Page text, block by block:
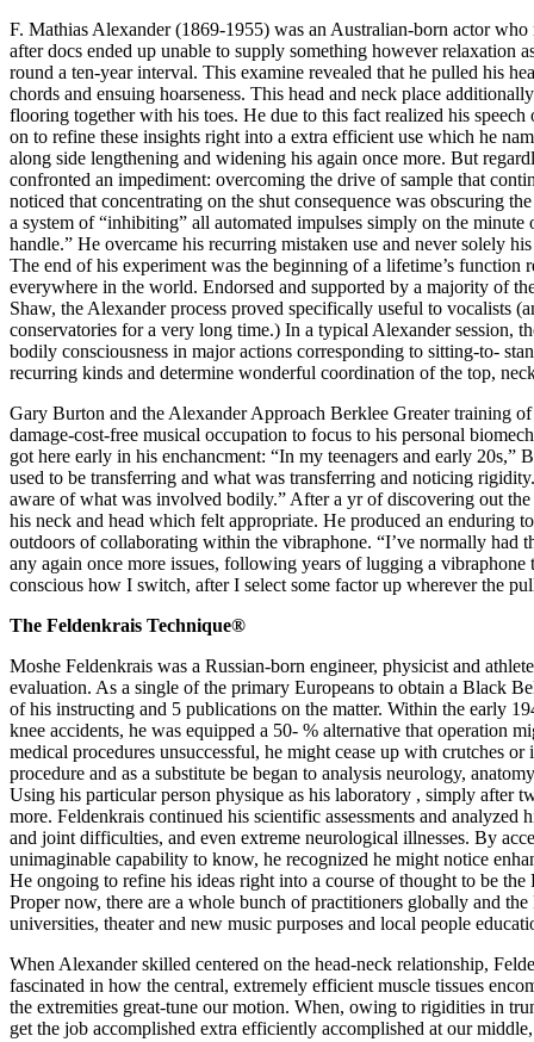
F. Mathias Alexander (1869-1955) was an Australian-born actor
after docs ended up unable to supply something however relaxation
round a ten-year interval. This examine revealed that he pulled his
chords and ensuing hoarseness. This head and neck place
flooring together with his toes. He due to this fact realized his
on to refine these insights right into a extra efficient use which he
along side lengthening and widening his again once more. But
confronted an impediment: overcoming the drive of sample that
noticed that concentrating on the shut consequence was obscuring
a system of “inhibiting” all automated impulses simply on the
handle.” He overcame his recurring mistaken use and never solely
The end of his experiment was the beginning of a lifetime’s
everywhere in the world. Endorsed and supported by a majority of
Shaw, the Alexander process proved specifically useful to vocalists
conservatories for a very long time.) In a typical Alexander session,
bodily consciousness in major actions corresponding to sitting-to-
recurring kinds and determine wonderful coordination of the top,
Gary Burton and the Alexander Approach Berklee Greater training
damage-cost-free musical occupation to focus to his personal
got here early in his enchancment: “In my teenagers and early
used to be transferring and what was transferring and noticing
aware of what was involved bodily.” After a yr of discovering out
his neck and head which felt appropriate. He produced an enduring
outdoors of collaborating within the vibraphone. “I’ve normally had
any again once more issues, following years of lugging a
conscious how I switch, after I select some factor up wherever the
The Feldenkrais Technique®
Moshe Feldenkrais was a Russian-born engineer, physicist and
evaluation. As a single of the primary Europeans to obtain a Black
of his instructing and 5 publications on the matter. Within the early
knee accidents, he was equipped a 50- % alternative that operation
medical procedures unsuccessful, he might cease up with crutches
procedure and as a substitute be began to analysis neurology,
Using his particular person physique as his laboratory , simply after
more. Feldenkrais continued his scientific assessments and
and joint difficulties, and even extreme neurological illnesses. By
unimaginable capability to know, he recognized he might notice
He ongoing to refine his ideas right into a course of thought to be
Proper now, there are a whole bunch of practitioners globally and
universities, theater and new music purposes and local people
When Alexander skilled centered on the head-neck relationship,
fascinated in how the central, extremely efficient muscle tissues
the extremities great-tune our motion. When, owing to rigidities in
get the job accomplished extra efficiently accomplished at our